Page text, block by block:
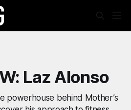
Laz Alonso
powerhouse behind Mother’s